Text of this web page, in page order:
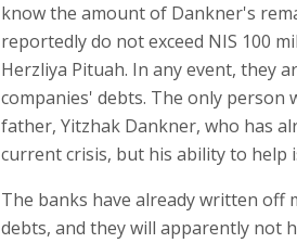
know the amount of Dankner's
reportedly do not exceed NIS 100
Herzliya Pituah. In any event, they
companies' debts. The only person
father, Yitzhak Dankner, who has
current crisis, but his ability to help
The banks have already written off
debts, and they will apparently not